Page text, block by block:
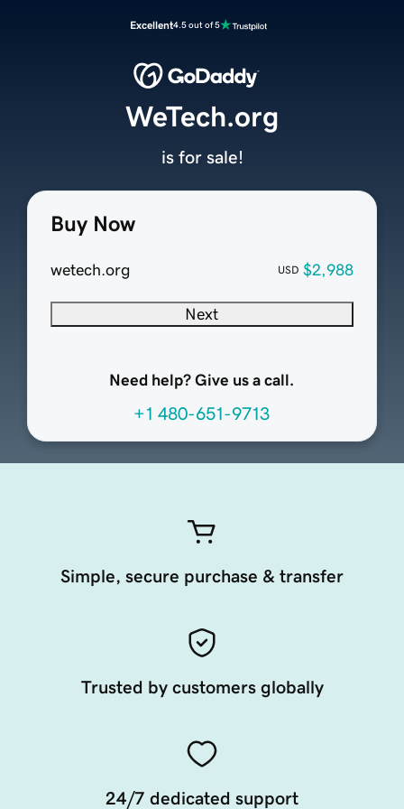
Excellent4.5 out of 5
Buy Now
wetech.org USD $2,988
Next
Need help? Give us a call.
+1 480-651-9713
WeTech.org
is for sale!
Simple, secure purchase & transfer
Trusted by customers globally
24/7 dedicated support